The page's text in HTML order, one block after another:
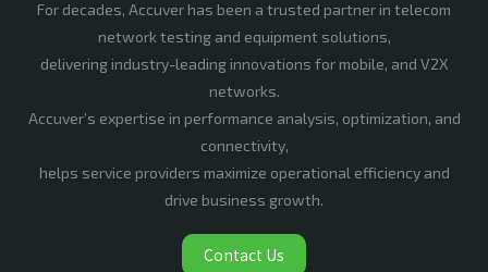
For decades, Accuver has been a trusted partner in telecom
network testing and equipment solutions,
delivering industry-leading innovations for mobile, and V2X
networks.
Accuver’s expertise in performance analysis, optimization, and
connectivity,
helps service providers maximize operational efficiency and
drive business growth.
Contact Us